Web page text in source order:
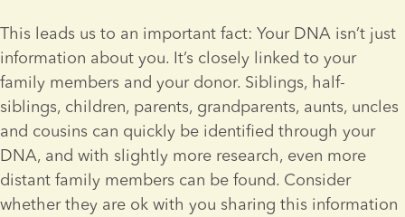
This leads us to an important fact: Your DNA isn’t just
information about you. It’s closely linked to your
family members and your donor. Siblings, half-
siblings, children, parents, grandparents, aunts, uncles
and cousins can quickly be identified through your
DNA, and with slightly more research, even more
distant family members can be found. Consider
whether they are ok with you sharing this information